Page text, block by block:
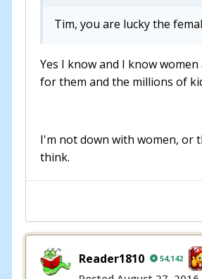
Tim, you are lucky the
Yes I know and I know
for them and the millions of
I'm not down with women, or
think.
Reader1810 54,142